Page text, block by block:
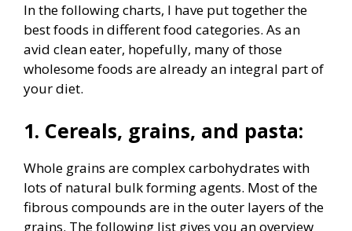
In the following charts, I have put together the
best foods in different food categories. As an
avid clean eater, hopefully, many of those
wholesome foods are already an integral part of
your diet.
1. Cereals, grains, and pasta:
Whole grains are complex carbohydrates with
lots of natural bulk forming agents. Most of the
fibrous compounds are in the outer layers of the
grains. The following list gives you an overview